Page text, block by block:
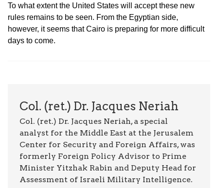
To what extent the United States will accept these new
rules remains to be seen. From the Egyptian side,
however, it seems that Cairo is preparing for more difficult
days to come.
Col. (ret.) Dr. Jacques Neriah
Col. (ret.) Dr. Jacques Neriah, a special
analyst for the Middle East at the Jerusalem
Center for Security and Foreign Affairs, was
formerly Foreign Policy Advisor to Prime
Minister Yitzhak Rabin and Deputy Head for
Assessment of Israeli Military Intelligence.